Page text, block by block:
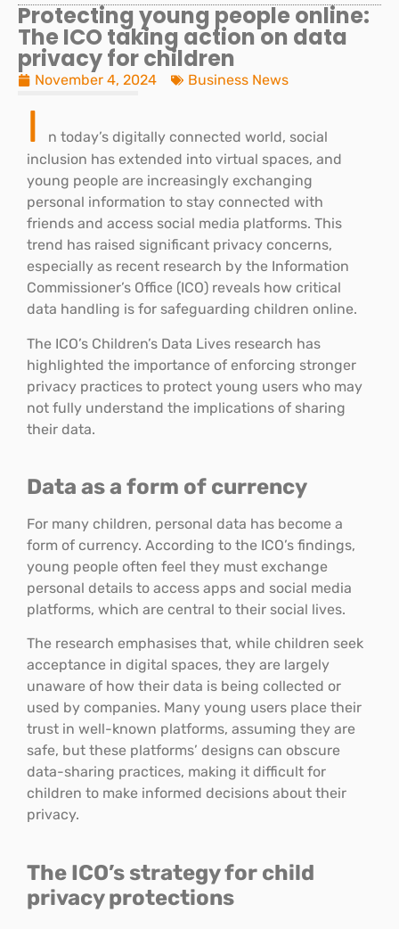
Protecting young people online:
The ICO taking action on data
privacy for children
November 4, 2024 Business News
I
n today’s digitally connected world, social
inclusion has extended into virtual spaces, and
young people are increasingly exchanging
personal information to stay connected with
friends and access social media platforms. This
trend has raised significant privacy concerns,
especially as recent research by the Information
Commissioner’s Office (ICO) reveals how critical
data handling is for safeguarding children online.
The ICO’s Children’s Data Lives research has
highlighted the importance of enforcing stronger
privacy practices to protect young users who may
not fully understand the implications of sharing
their data.
Data as a form of currency
For many children, personal data has become a
form of currency. According to the ICO’s findings,
young people often feel they must exchange
personal details to access apps and social media
platforms, which are central to their social lives.
The research emphasises that, while children seek
acceptance in digital spaces, they are largely
unaware of how their data is being collected or
used by companies. Many young users place their
trust in well-known platforms, assuming they are
safe, but these platforms’ designs can obscure
data-sharing practices, making it difficult for
children to make informed decisions about their
privacy.
The ICO’s strategy for child
privacy protections